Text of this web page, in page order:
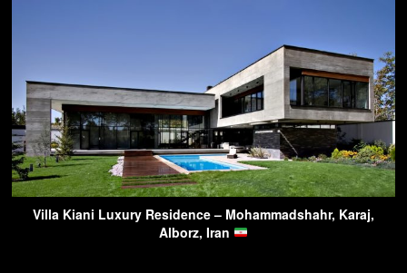
Villa Kiani Luxury Residence – Mohammadshahr, Karaj,
Alborz, Iran